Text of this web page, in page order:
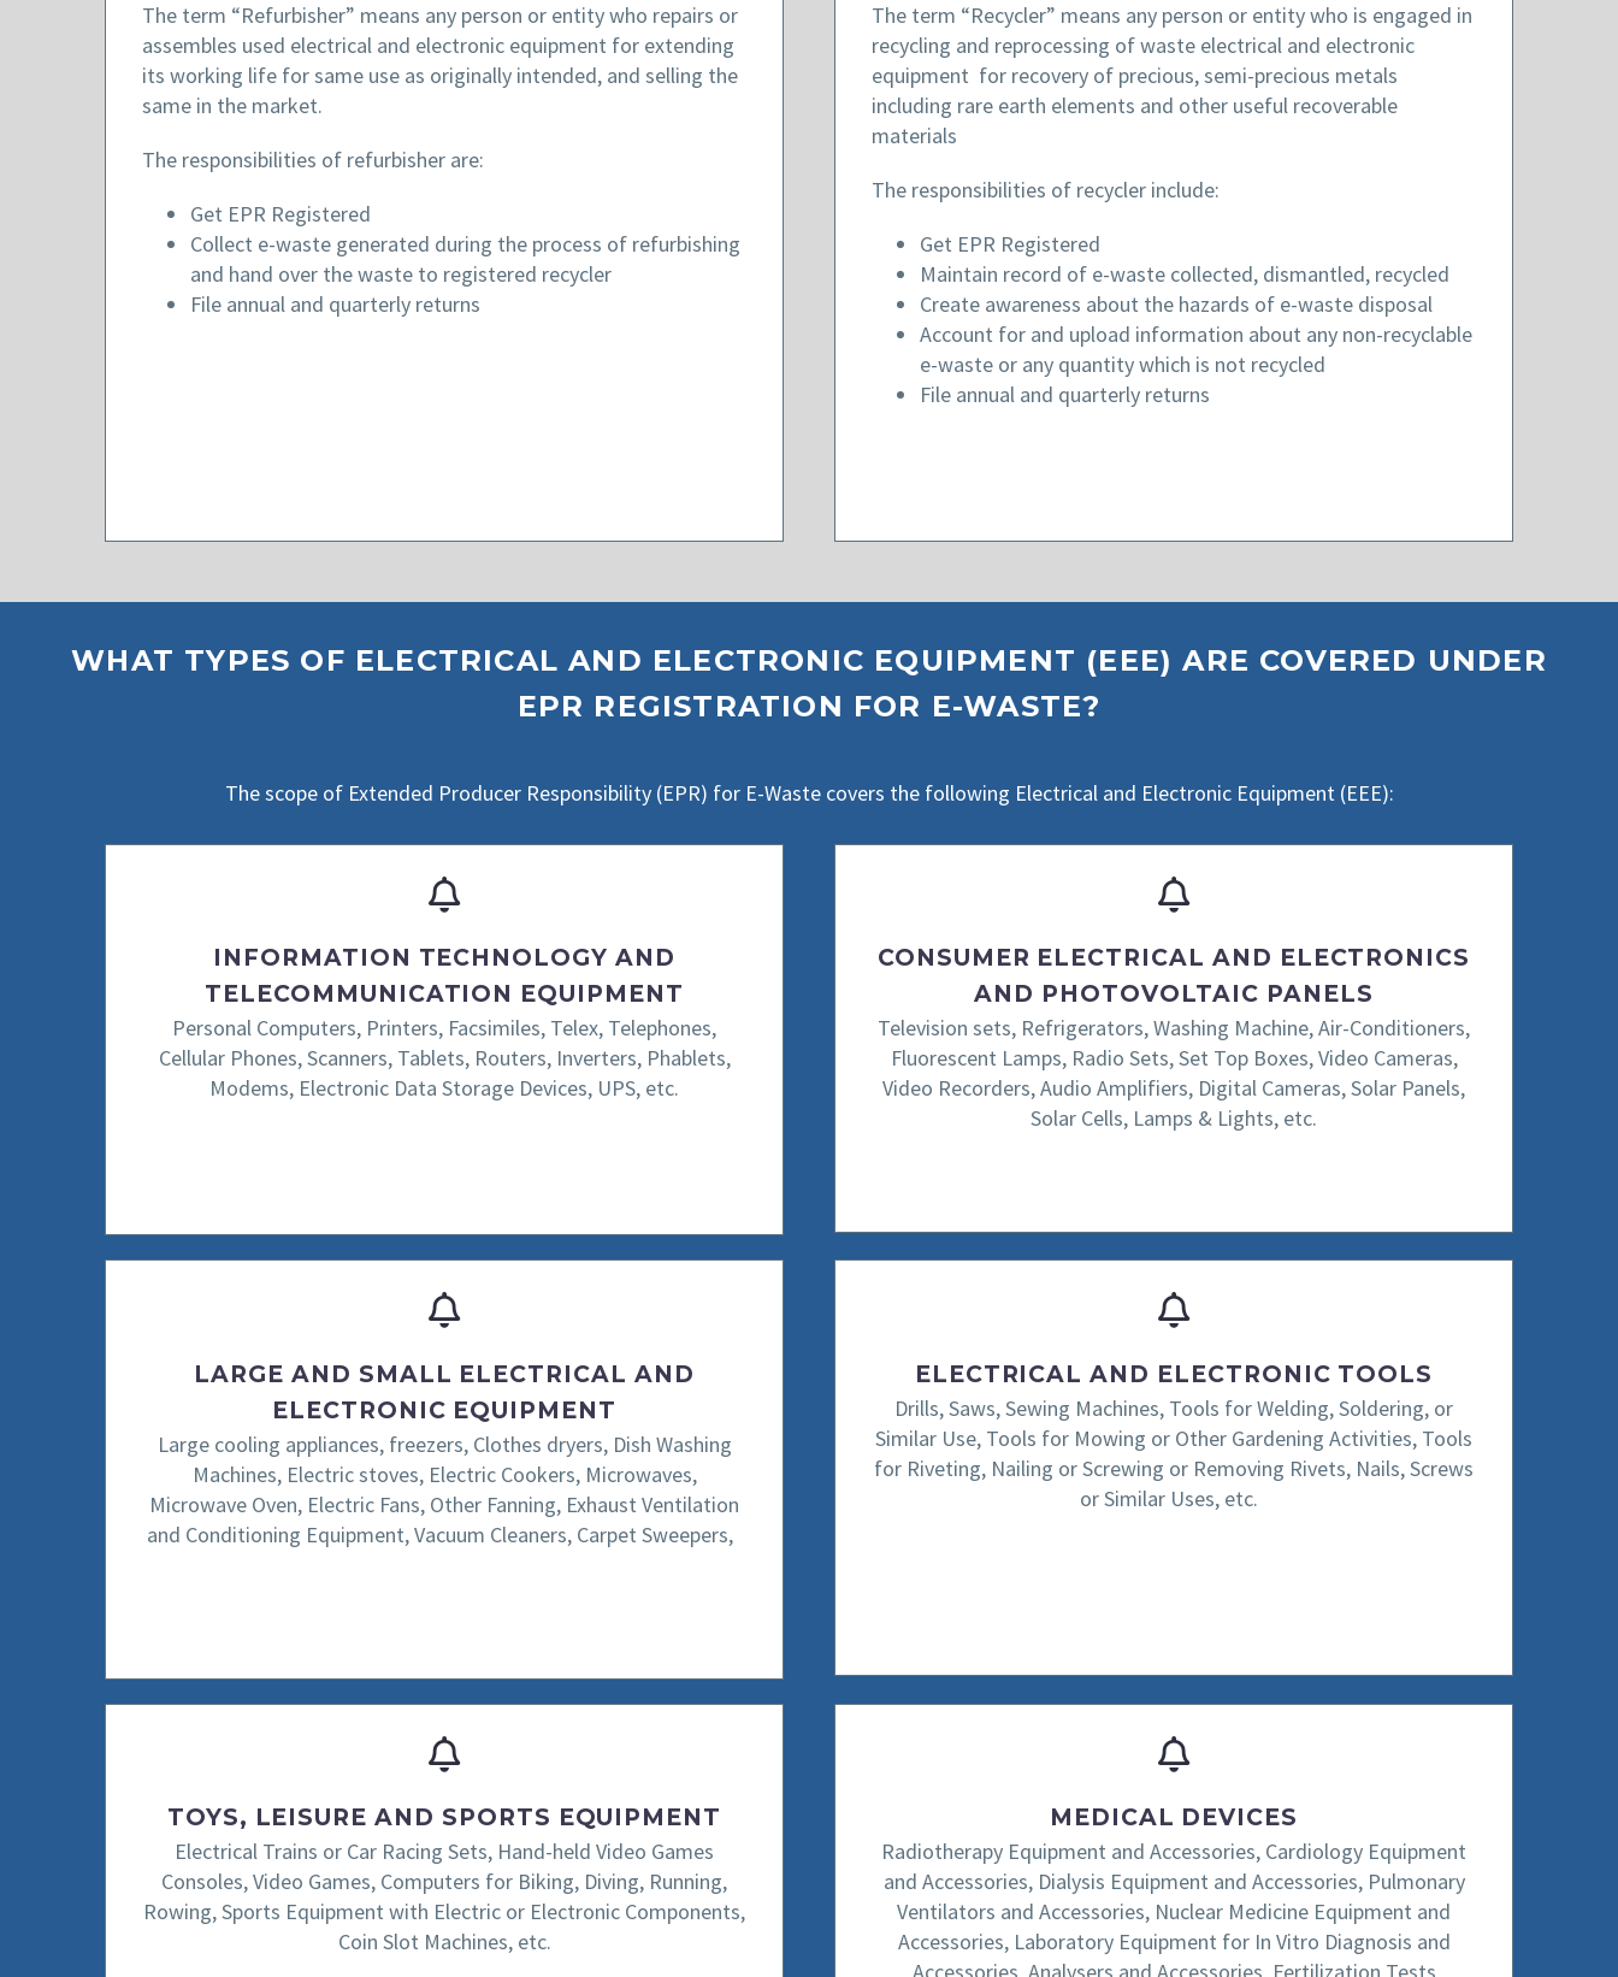
The term “Refurbisher” means any person or entity who repairs or
assembles used electrical and electronic equipment for extending
its working life for same use as originally intended, and selling the
same in the market.
The responsibilities of refurbisher are:
Get EPR Registered
Collect e-waste generated during the process of refurbishing
and hand over the waste to registered recycler
File annual and quarterly returns
The term “Recycler” means any person or entity who is engaged in
recycling and reprocessing of waste electrical and electronic
equipment for recovery of precious, semi-precious metals
including rare earth elements and other useful recoverable
materials
The responsibilities of recycler include:
Get EPR Registered
Maintain record of e-waste collected, dismantled, recycled
Create awareness about the hazards of e-waste disposal
Account for and upload information about any non-recyclable
e-waste or any quantity which is not recycled
File annual and quarterly returns
WHAT TYPES OF ELECTRICAL AND ELECTRONIC EQUIPMENT (EEE) ARE COVERED UNDER
EPR REGISTRATION FOR E-WASTE?
The scope of Extended Producer Responsibility (EPR) for E-Waste covers the following Electrical and Electronic Equipment (EEE):
INFORMATION TECHNOLOGY AND
TELECOMMUNICATION EQUIPMENT
Personal Computers, Printers, Facsimiles, Telex, Telephones,
Cellular Phones, Scanners, Tablets, Routers, Inverters, Phablets,
Modems, Electronic Data Storage Devices, UPS, etc.
CONSUMER ELECTRICAL AND ELECTRONICS
AND PHOTOVOLTAIC PANELS
Television sets, Refrigerators, Washing Machine, Air-Conditioners,
Fluorescent Lamps, Radio Sets, Set Top Boxes, Video Cameras,
Video Recorders, Audio Amplifiers, Digital Cameras, Solar Panels,
Solar Cells, Lamps & Lights, etc.
LARGE AND SMALL ELECTRICAL AND
ELECTRONIC EQUIPMENT
Large cooling appliances, freezers, Clothes dryers, Dish Washing
Machines, Electric stoves, Electric Cookers, Microwaves,
Microwave Oven, Electric Fans, Other Fanning, Exhaust Ventilation
and Conditioning Equipment, Vacuum Cleaners, Carpet Sweepers,
ELECTRICAL AND ELECTRONIC TOOLS
Drills, Saws, Sewing Machines, Tools for Welding, Soldering, or
Similar Use, Tools for Mowing or Other Gardening Activities, Tools
for Riveting, Nailing or Screwing or Removing Rivets, Nails, Screws
or Similar Uses, etc.
TOYS, LEISURE AND SPORTS EQUIPMENT
Electrical Trains or Car Racing Sets, Hand-held Video Games
Consoles, Video Games, Computers for Biking, Diving, Running,
Rowing, Sports Equipment with Electric or Electronic Components,
Coin Slot Machines, etc.
MEDICAL DEVICES
Radiotherapy Equipment and Accessories, Cardiology Equipment
and Accessories, Dialysis Equipment and Accessories, Pulmonary
Ventilators and Accessories, Nuclear Medicine Equipment and
Accessories, Laboratory Equipment for In Vitro Diagnosis and